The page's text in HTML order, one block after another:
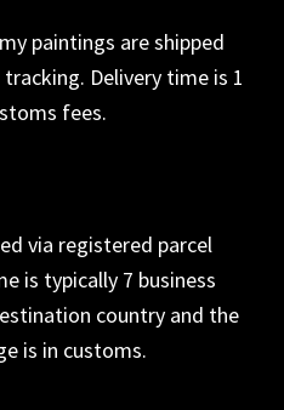
paintings are shipped
Delivery time is 1
fees.
via registered parcel
is typically 7 business
country and the
is in customs.